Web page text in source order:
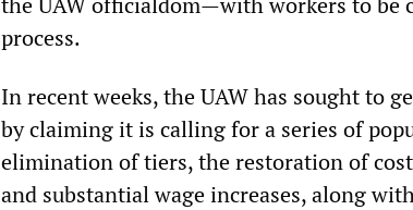
process.
In recent weeks, the UAW has sought to
by claiming it is calling for a series of
elimination of tiers, the restoration of
and substantial wage increases, along